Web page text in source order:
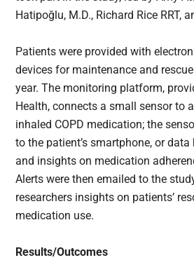
Hatipoğlu, M.D., Richard Rice RRT,
Patients were provided with
devices for maintenance and
year. The monitoring platform,
Health, connects a small sensor to
inhaled COPD medication; the
to the patient’s smartphone, or
and insights on medication
Alerts were then emailed to the
researchers insights on patients’
medication use.
Results/Outcomes